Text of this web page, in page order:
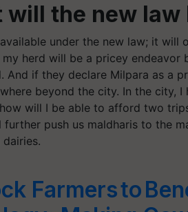
the new law
under the new law; it will
herd will be a pricey endeavor
And if they declare Milpara as a
beyond the city. In the city, I
will I be able to afford two
push us maldharis to the
Farmers to